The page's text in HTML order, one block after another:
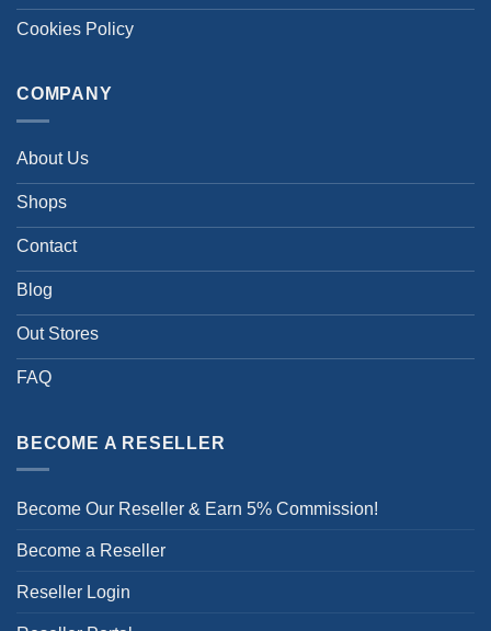
Cookies Policy
COMPANY
About Us
Shops
Contact
Blog
Out Stores
FAQ
BECOME A RESELLER
Become Our Reseller & Earn 5% Commission!
Become a Reseller
Reseller Login